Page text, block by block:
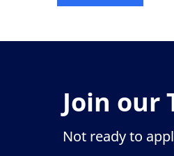
Join our
Not ready to